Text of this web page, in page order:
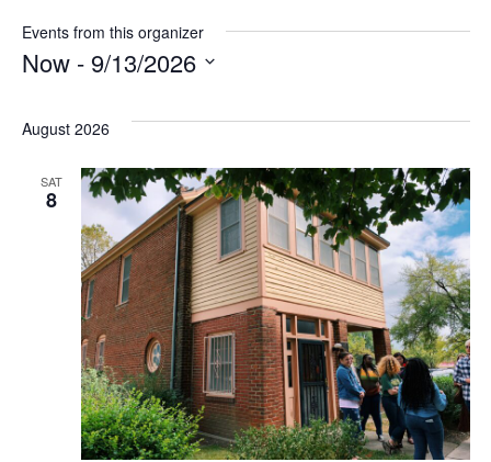
Events from this organizer
Now - 9/13/2026
August 2026
SAT
8